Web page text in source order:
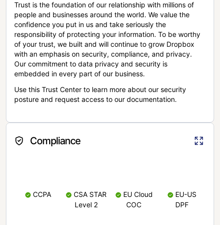
Trust is the foundation of our relationship with millions of
people and businesses around the world. We value the
confidence you put in us and take seriously the
responsibility of protecting your information. To be worthy
of your trust, we built and will continue to grow Dropbox
with an emphasis on security, compliance, and privacy.
Our commitment to data privacy and security is
embedded in every part of our business.
Use this Trust Center to learn more about our security
posture and request access to our documentation.
Compliance
CCPA
CSA STAR
Level 2
EU Cloud
COC
EU-US
DPF